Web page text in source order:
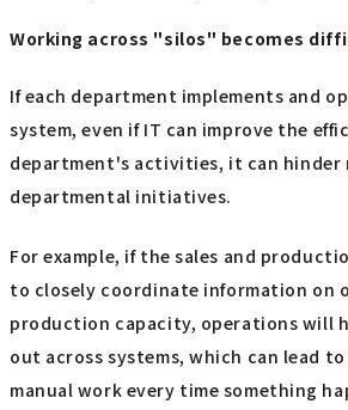
Working across "silos" becomes
If each department implements and
system, even if IT can improve the
department's activities, it can hinder
departmental initiatives.
For example, if the sales and
to closely coordinate information on
production capacity, operations will
out across systems, which can lead
manual work every time something